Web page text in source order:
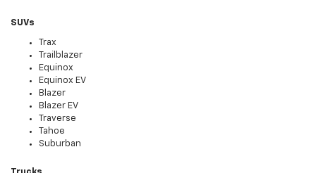
SUVs
Trax
Trailblazer
Equinox
Equinox EV
Blazer
Blazer EV
Traverse
Tahoe
Suburban